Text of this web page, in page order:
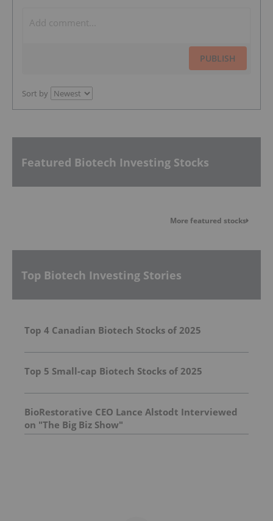
PUBLISH
Sort by
Featured Biotech Investing Stocks
More featured stocks
Top Biotech Investing Stories
Top 4 Canadian Biotech Stocks of 2025
Top 5 Small-cap Biotech Stocks of 2025
BioRestorative CEO Lance Alstodt Interviewed
on "The Big Biz Show"